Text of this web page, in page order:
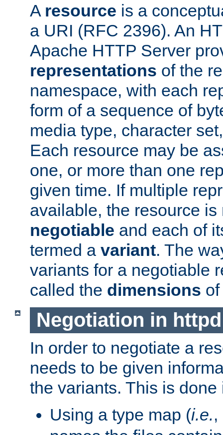
A resource is a
a URI (RFC 2396). An
Apache HTTP Server
representations of the
namespace, with each
form of a sequence of
media type, character
Each resource may be
one, or more than one
given time. If multiple
available, the resource is
negotiable and each of
termed a variant. The
variants for a negotiable
called the dimensions
Negotiation in httpd
In order to negotiate a
needs to be given
the variants. This is
Using a type map (i.e.